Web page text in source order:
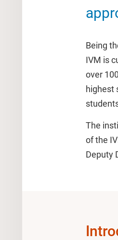
Being
IVM is
over
highest
The
of the
Deputy